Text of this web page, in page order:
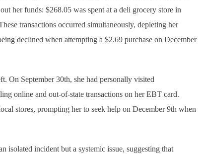
her funds: $268.05 was spent at a deli grocery store in
transactions occurred simultaneously, depleting her
declined when attempting a $2.69 purchase on December
On September 30th, she had personally visited
online and out-of-state transactions on her EBT card.
stores, prompting her to seek help on December 9th when
isolated incident but a systemic issue, suggesting that